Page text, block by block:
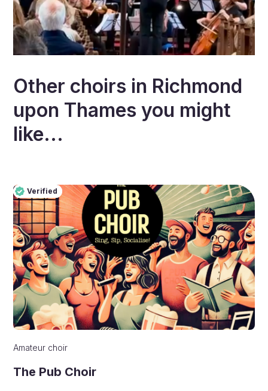
Other choirs in Richmond
upon Thames you might
like...
Verified
Pro
Verified
Amateur choir
The Pub Choir